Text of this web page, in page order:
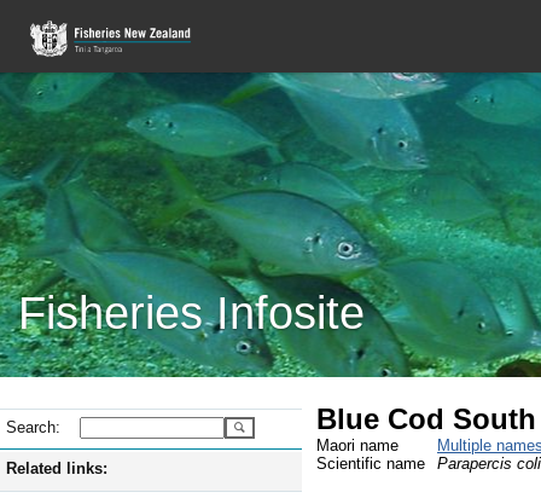
Fisheries Infosite
Search:
Related links:
Blue Cod
Maori name
Multiple
Scientific name
Parapercis